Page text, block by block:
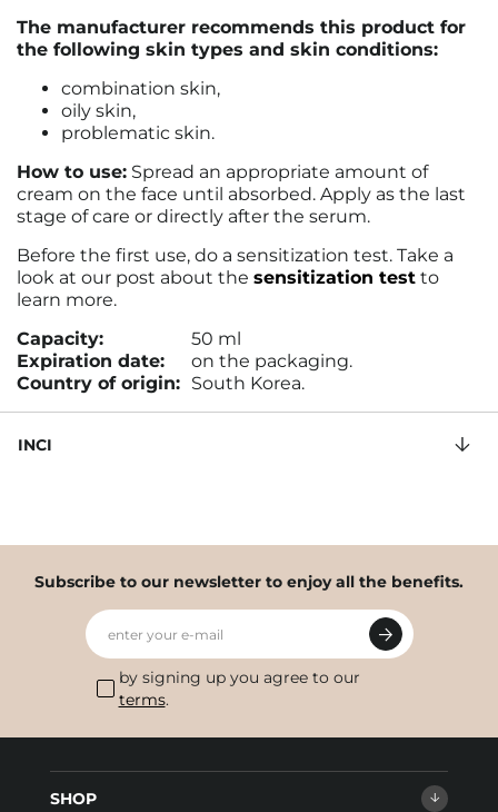
The manufacturer recommends this product for
the following skin types and skin conditions:
combination skin,
oily skin,
problematic skin.
How to use: Spread an appropriate amount of
cream on the face until absorbed. Apply as the last
stage of care or directly after the serum.
Before the first use, do a sensitization test. Take a
look at our post about the sensitization test to
learn more.
Capacity:
50 ml
Expiration date:
on the packaging.
Country of origin: South Korea.
INCI
Subscribe to our newsletter to enjoy all the benefits.
enter your e-mail
by signing up you agree to our
terms.
SHOP